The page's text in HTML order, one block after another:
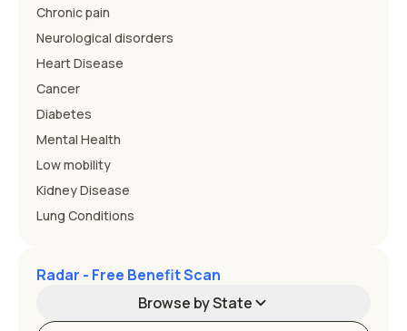
Chronic pain
Neurological disorders
Heart Disease
Cancer
Diabetes
Mental Health
Low mobility
Kidney Disease
Lung Conditions
Radar - Free Benefit Scan
Browse by State